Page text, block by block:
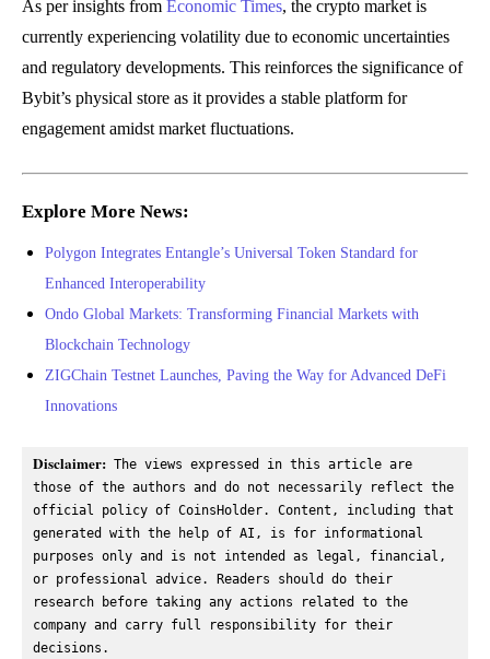
As per insights from Economic Times, the crypto market is
currently experiencing volatility due to economic uncertainties
and regulatory developments. This reinforces the significance of
Bybit’s physical store as it provides a stable platform for
engagement amidst market fluctuations.
Explore More News:
Polygon Integrates Entangle’s Universal Token Standard for
Enhanced Interoperability
Ondo Global Markets: Transforming Financial Markets with
Blockchain Technology
ZIGChain Testnet Launches, Paving the Way for Advanced DeFi
Innovations
Disclaimer: The views expressed in this article are
those of the authors and do not necessarily reflect the
official policy of CoinsHolder. Content, including that
generated with the help of AI, is for informational
purposes only and is not intended as legal, financial,
or professional advice. Readers should do their
research before taking any actions related to the
company and carry full responsibility for their
decisions.